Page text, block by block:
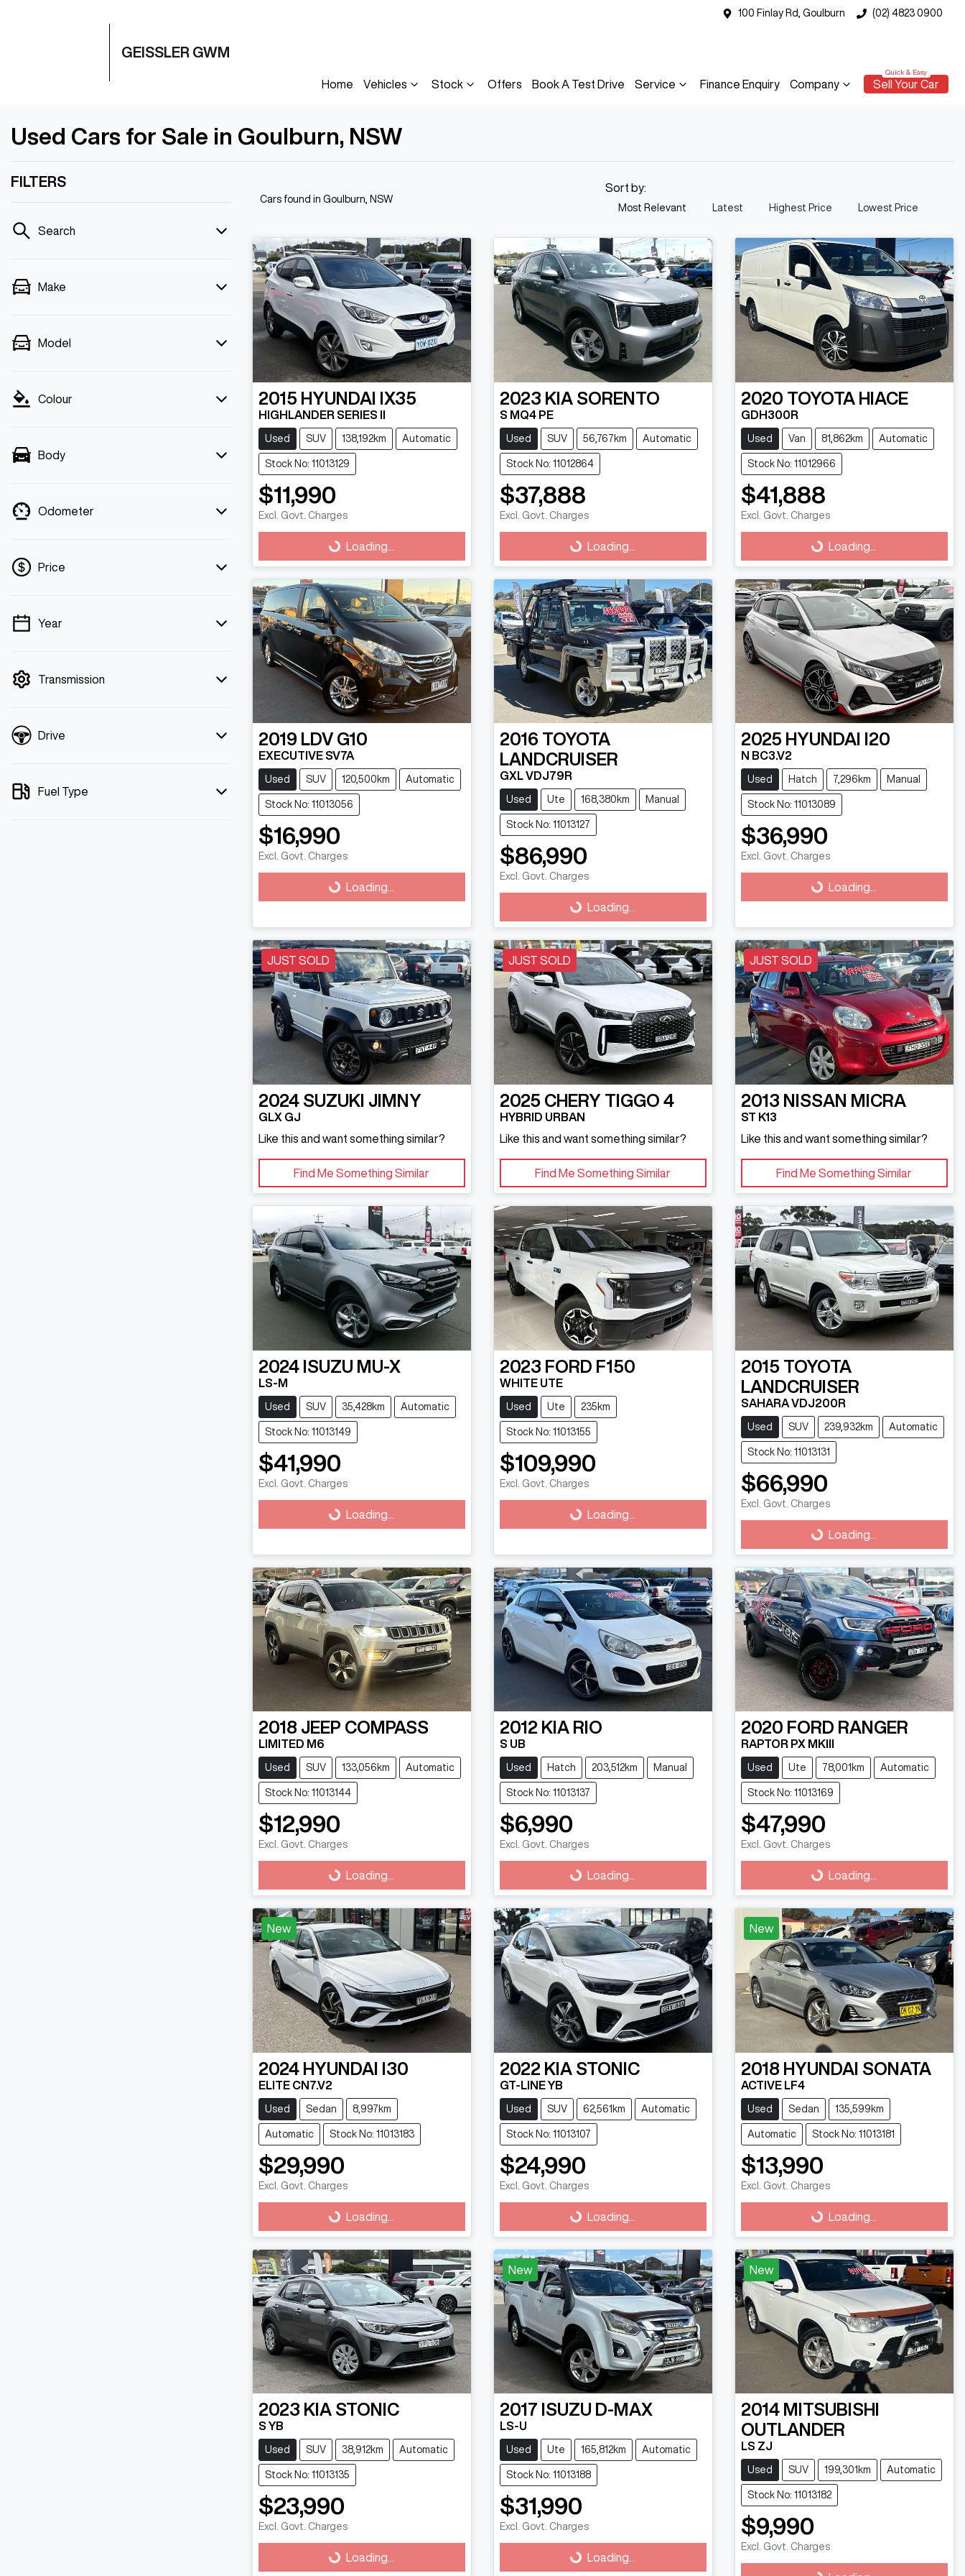
100 Finlay Rd, Goulburn (02) 4823 0900
GEISSLER GWM
Home Vehicles Stock Offers Book A Test Drive Service Finance Enquiry Company Sell Your Car
Used Cars for Sale in Goulburn, NSW
FILTERS
Search
Make
Model
Colour
Body
Odometer
Price
💡 Price filters are disabled when finance
Year
Transmission
Drive
Fuel Type
Cars found in Goulburn, NSW
Sort by:
Most Relevant Latest Highest Price Lowest Price
2015 HYUNDAI IX35
HIGHLANDER SERIES II
Used SUV 138,192km Automatic
Stock No: 11013129
$11,990
Excl. Govt. Charges
Loading... Loading...
2023 KIA SORENTO
S MQ4 PE
Used SUV 56,767km Automatic
Stock No: 11012864
$37,888
Excl. Govt. Charges
Loading... Loading...
2020 TOYOTA HIACE
GDH300R
Used Van 81,862km Automatic
Stock No: 11012966
$41,888
Excl. Govt. Charges
Loading... Loading...
2019 LDV G10
EXECUTIVE SV7A
Used SUV 120,500km Automatic
Stock No: 11013056
$16,990
Excl. Govt. Charges
Loading... Loading...
2016 TOYOTA
LANDCRUISER
GXL VDJ79R
Used Ute 168,380km Manual
Stock No: 11013127
$86,990
Excl. Govt. Charges
Loading... Loading...
2025 HYUNDAI I20
N BC3.V2
Used Hatch 7,296km Manual
Stock No: 11013089
$36,990
Excl. Govt. Charges
Loading... Loading...
JUST SOLD
2024 SUZUKI JIMNY
GLX GJ
Like this and want something similar?
Find Me Something Similar
JUST SOLD
2025 CHERY TIGGO 4
HYBRID URBAN
Like this and want something similar?
Find Me Something Similar
JUST SOLD
2013 NISSAN MICRA
ST K13
Like this and want something similar?
Find Me Something Similar
2024 ISUZU MU-X
LS-M
Used SUV 35,428km Automatic
Stock No: 11013149
$41,990
Excl. Govt. Charges
Loading... Loading...
2023 FORD F150
WHITE UTE
Used Ute 235km
Stock No: 11013155
$109,990
Excl. Govt. Charges
Loading... Loading...
2015 TOYOTA
LANDCRUISER
SAHARA VDJ200R
Used SUV 239,932km Automatic
Stock No: 11013131
$66,990
Excl. Govt. Charges
Loading... Loading...
2018 JEEP COMPASS
LIMITED M6
Used SUV 133,056km Automatic
Stock No: 11013144
$12,990
Excl. Govt. Charges
Loading... Loading...
2012 KIA RIO
S UB
Used Hatch 203,512km Manual
Stock No: 11013137
$6,990
Excl. Govt. Charges
Loading... Loading...
2020 FORD RANGER
RAPTOR PX MKIII
Used Ute 78,001km Automatic
Stock No: 11013169
$47,990
Excl. Govt. Charges
Loading... Loading...
New
2024 HYUNDAI I30
ELITE CN7.V2
Used Sedan 8,997km
Automatic Stock No: 11013183
$29,990
Excl. Govt. Charges
Loading... Loading...
2022 KIA STONIC
GT-LINE YB
Used SUV 62,561km Automatic
Stock No: 11013107
$24,990
Excl. Govt. Charges
Loading... Loading...
New
2018 HYUNDAI SONATA
ACTIVE LF4
Used Sedan 135,599km
Automatic Stock No: 11013181
$13,990
Excl. Govt. Charges
Loading... Loading...
2023 KIA STONIC
S YB
Used SUV 38,912km Automatic
Stock No: 11013135
$23,990
Excl. Govt. Charges
Loading... Loading...
New
2017 ISUZU D-MAX
LS-U
Used Ute 165,812km Automatic
Stock No: 11013188
$31,990
Excl. Govt. Charges
Loading... Loading...
New
2014 MITSUBISHI
OUTLANDER
LS ZJ
Used SUV 199,301km Automatic
Stock No: 11013182
$9,990
Excl. Govt. Charges